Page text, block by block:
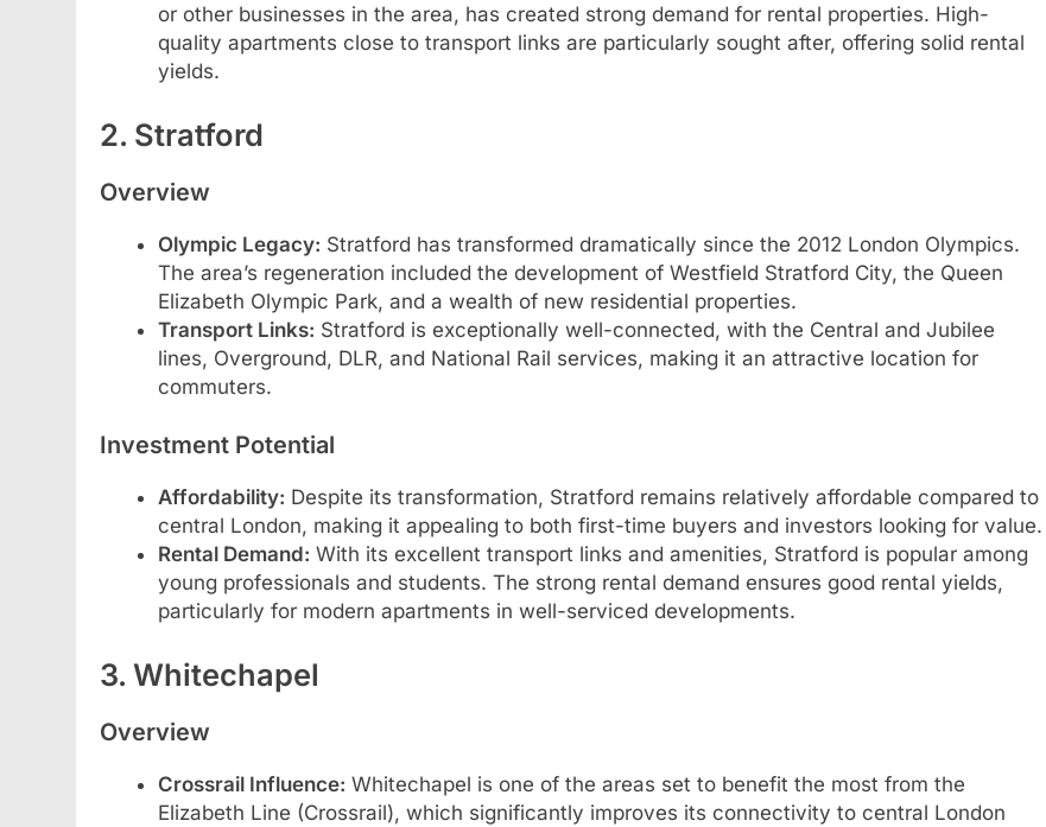
or other businesses in the area, has created strong demand for rental properties. High-
quality apartments close to transport links are particularly sought after, offering solid rental
yields.
2. Stratford
Overview
Olympic Legacy: Stratford has transformed dramatically since the 2012 London Olympics.
The area’s regeneration included the development of Westfield Stratford City, the Queen
Elizabeth Olympic Park, and a wealth of new residential properties.
Transport Links: Stratford is exceptionally well-connected, with the Central and Jubilee
lines, Overground, DLR, and National Rail services, making it an attractive location for
commuters.
Investment Potential
Affordability: Despite its transformation, Stratford remains relatively affordable compared to
central London, making it appealing to both first-time buyers and investors looking for value.
Rental Demand: With its excellent transport links and amenities, Stratford is popular among
young professionals and students. The strong rental demand ensures good rental yields,
particularly for modern apartments in well-serviced developments.
3. Whitechapel
Overview
Crossrail Influence: Whitechapel is one of the areas set to benefit the most from the
Elizabeth Line (Crossrail), which significantly improves its connectivity to central London